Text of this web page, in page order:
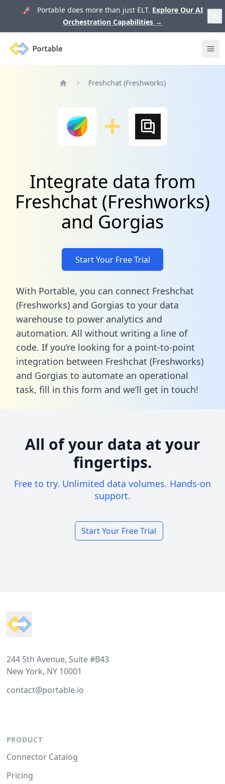
🚀 Portable does more than just ELT. Explore Our AI
Orchestration Capabilities →
Portable
Freshchat (Freshworks)
Integrate data from
Freshchat (Freshworks)
and Gorgias
Start Your Free Trial
With Portable, you can connect Freshchat
(Freshworks) and Gorgias to your data
warehouse to power analytics and
automation. All without writing a line of
code. If you’re looking for a point-to-point
integration between Freshchat (Freshworks)
and Gorgias to automate an operational
task, fill in this form and we’ll get in touch!
All of your data at your
fingertips.
Free to try. Unlimited data volumes. Hands-on
support.
Start Your Free Trial
244 5th Avenue, Suite #B43
New York, NY 10001
contact@portable.io
PRODUCT
Connector Catalog
Pricing